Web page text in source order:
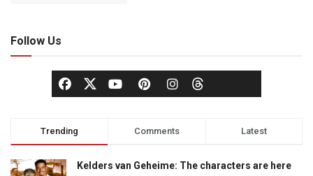
Follow Us
Trending Comments Latest
Kelders van Geheime: The characters are here